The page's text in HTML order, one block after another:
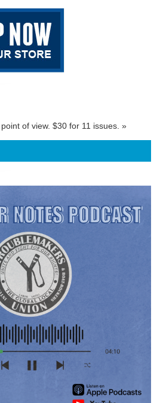
of view. $30 for 11 issues. »